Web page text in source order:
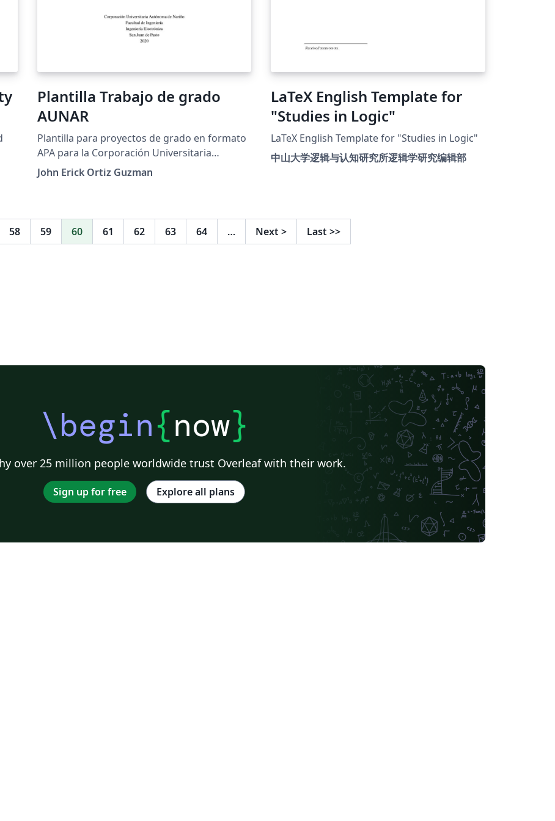
Plantilla Trabajo de grado
AUNAR
Plantilla para proyectos de grado en formato
APA para la Corporación Universitaria
Autónoma de Nariño (AUNAR)
John Erick Ortiz Guzman
LaTeX English Template for
"Studies in Logic"
LaTeX English Template for "Studies in Logic"
中山大学逻辑与认知研究所逻辑学研究编辑部
58 59 60 61 62 63 64 … Next > Last >>
\begin{now}
over 25 million people worldwide trust Overleaf with their work.
Sign up for free Explore all plans